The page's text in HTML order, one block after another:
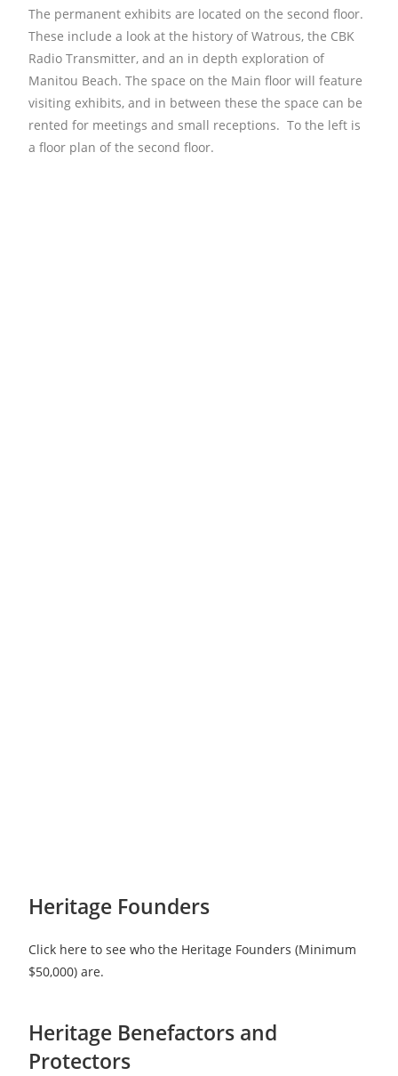
The permanent exhibits are located on the second floor.
These include a look at the history of Watrous, the CBK
Radio Transmitter, and an in depth exploration of
Manitou Beach. The space on the Main floor will feature
visiting exhibits, and in between these the space can be
rented for meetings and small receptions. To the left is
a floor plan of the second floor.
Heritage Founders
Click here to see who the Heritage Founders (Minimum
$50,000) are.
Heritage Benefactors and
Protectors